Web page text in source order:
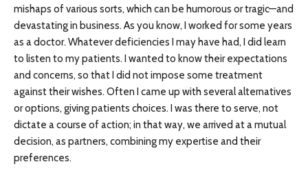
mishaps of various sorts, which can be humorous or tragic—and
devastating in business. As you know, I worked for some years
as a doctor. Whatever deficiencies I may have had, I did learn
to listen to my patients. I wanted to know their expectations
and concerns, so that I did not impose some treatment
against their wishes. Often I came up with several alternatives
or options, giving patients choices. I was there to serve, not
dictate a course of action; in that way, we arrived at a mutual
decision, as partners, combining my expertise and their
preferences.